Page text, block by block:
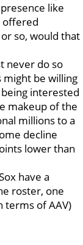
like
offered
so, would that
never do so
be willing
interested
makeup of the
millions to a
decline
lower than
have a
roster, one
terms of AAV)